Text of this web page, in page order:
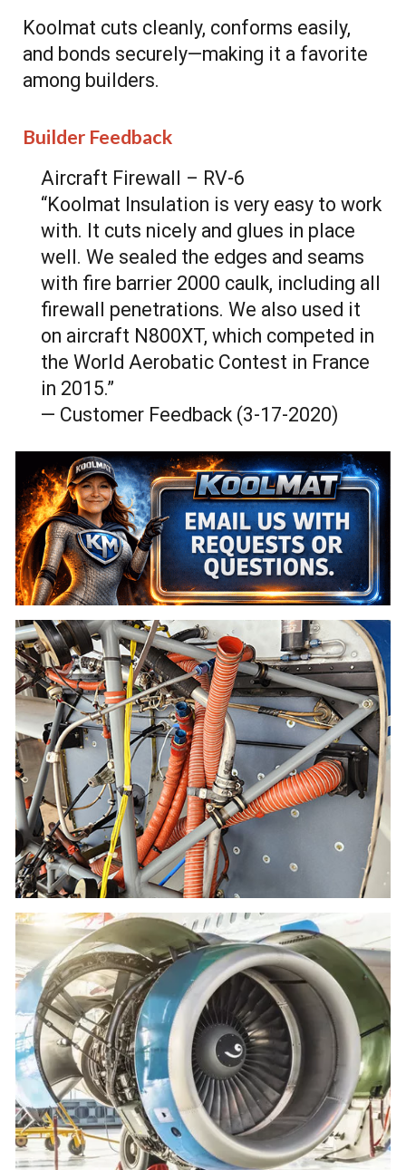
Koolmat cuts cleanly, conforms easily,
and bonds securely—making it a favorite
among builders.
Builder Feedback
Aircraft Firewall – RV-6
“Koolmat Insulation is very easy to work
with. It cuts nicely and glues in place
well. We sealed the edges and seams
with fire barrier 2000 caulk, including all
firewall penetrations. We also used it
on aircraft N800XT, which competed in
the World Aerobatic Contest in France
in 2015.”
— Customer Feedback (3-17-2020)